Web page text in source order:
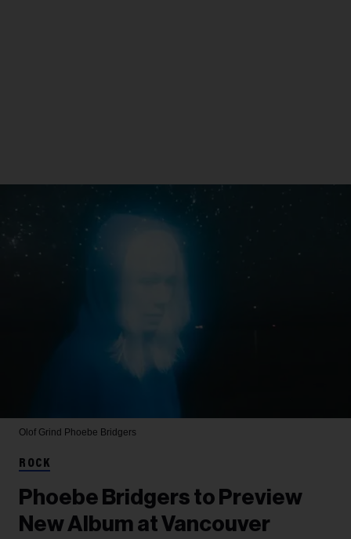
Olof Grind Phoebe Bridgers
ROCK
Phoebe Bridgers to Preview
New Album at Vancouver